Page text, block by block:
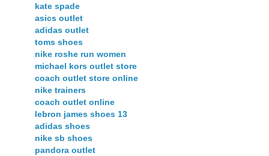
kate spade
asics outlet
adidas outlet
toms shoes
nike roshe run women
michael kors outlet store
coach outlet store online
nike trainers
coach outlet online
lebron james shoes 13
adidas shoes
nike sb shoes
pandora outlet